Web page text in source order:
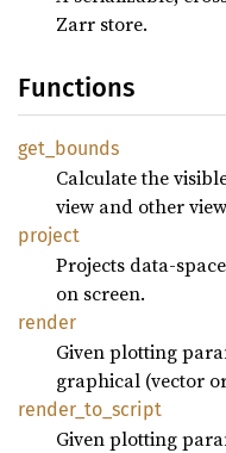
Zarr store.
Functions
get_ bounds
Calculate the
view and other
project
Projects data-
on screen.
render
Given plotting
graphical (vector
render_ to_ script
Given plotting